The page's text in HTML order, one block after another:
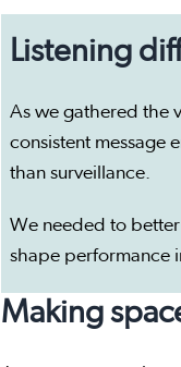
Listening
As we gathered the
consistent message
than surveillance.
We needed to
shape performance
Making